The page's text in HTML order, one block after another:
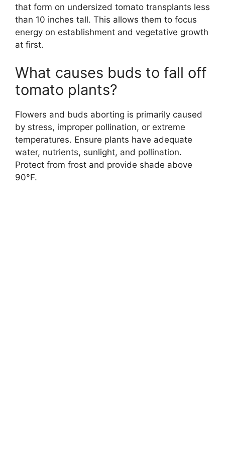
that form on undersized tomato transplants less
than 10 inches tall. This allows them to focus
energy on establishment and vegetative growth
at first.
What causes buds to fall off
tomato plants?
Flowers and buds aborting is primarily caused
by stress, improper pollination, or extreme
temperatures. Ensure plants have adequate
water, nutrients, sunlight, and pollination.
Protect from frost and provide shade above
90°F.